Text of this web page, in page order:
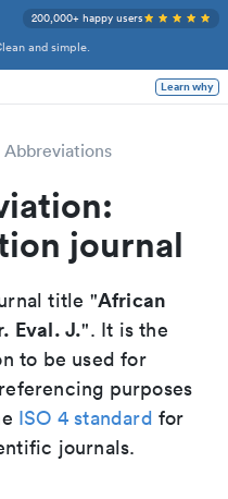
and simple.
200,000+ happy users
Learn why
journal
title "African
Eval. J.". It is the
to be used for
purposes
ISO 4 standard for
journals.